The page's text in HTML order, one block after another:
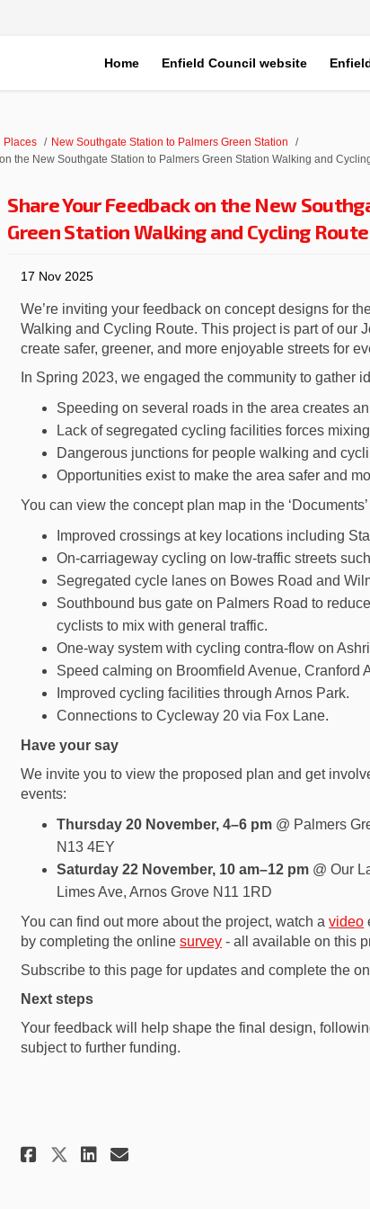
Home Enfield Council website
Places
New Southgate Station to Palmers Green Station
the New Southgate Station to Palmers Green Station Walking and
Share Your Feedback on the New
Green Station Walking and Cycling
17 Nov 2025
We’re inviting your feedback on concept designs for
Walking and Cycling Route. This project is part of our
create safer, greener, and more enjoyable streets for
In Spring 2023, we engaged the community to gather
Speeding on several roads in the area creates
Lack of segregated cycling facilities forces
Dangerous junctions for people walking and
Opportunities exist to make the area safer and
You can view the concept plan map in the
Improved crossings at key locations including
On-carriageway cycling on low-traffic streets
Segregated cycle lanes on Bowes Road and
Southbound bus gate on Palmers Road to
cyclists to mix with general traffic.
One-way system with cycling contra-flow on
Speed calming on Broomfield Avenue, Cranford
Improved cycling facilities through Arnos Park.
Connections to Cycleway 20 via Fox Lane.
Have your say
We invite you to view the proposed plan and get
events:
Thursday 20 November, 4–6 pm @ Palmers
N13 4EY
Saturday 22 November, 10 am–12 pm @ Our
Limes Ave, Arnos Grove N11 1RD
You can find out more about the project, watch avideo
by completing the onlinesurvey - all available on this
Subscribe to this page for updates and complete the
Next steps
Your feedback will help shape the final design,
subject to further funding.
Share Share Your
Share Share Your
Share Share Your
Email Share Your